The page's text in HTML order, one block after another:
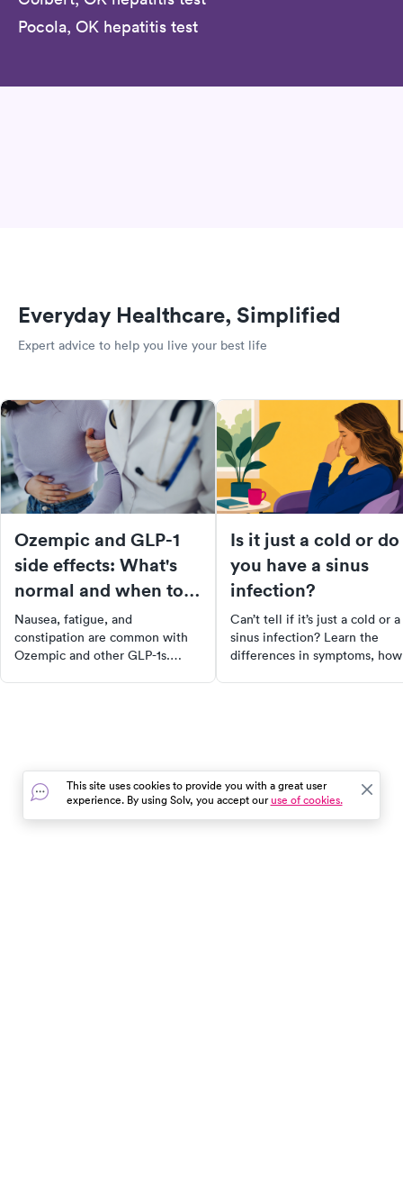
Pocola, OK hepatitis test
Everyday Healthcare, Simplified
Expert advice to help you live your best life
Ozempic and GLP-1
side effects: What's
normal and when to
call your doctor
Nausea, fatigue, and
constipation are common with
Ozempic and other GLP-1s.
Is it just a cold or do
you have a sinus
infection?
Can’t tell if it’s just a cold or a
sinus infection? Learn the
differences in symptoms, how
This site uses cookies to provide you with a great user
experience. By using Solv, you accept ouruse of cookies.